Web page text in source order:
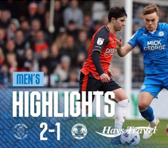
Highlights • Luton Town 2-1 Posh